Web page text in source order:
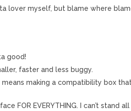
lover myself, but blame where
good!
faster and less buggy.
making a compatibility box
FOR EVERYTHING. I can’t stand all